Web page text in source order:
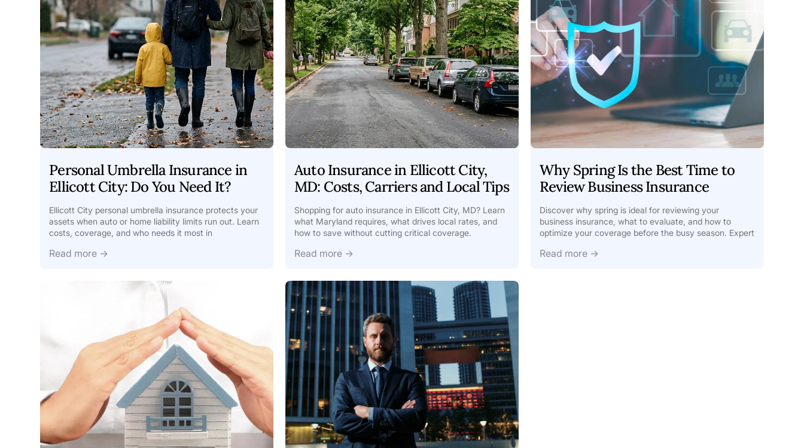
Personal Umbrella Insurance in
Ellicott City: Do You Need It?
Ellicott City personal umbrella insurance protects your
assets when auto or home liability limits run out. Learn
costs, coverage, and who needs it most in
Read more →
Auto Insurance in Ellicott City,
MD: Costs, Carriers and Local Tips
Shopping for auto insurance in Ellicott City, MD? Learn
what Maryland requires, what drives local rates, and
how to save without cutting critical coverage.
Read more →
Why Spring Is the Best Time to
Review Business Insurance
Discover why spring is ideal for reviewing your
business insurance, what to evaluate, and how to
optimize your coverage before the busy season. Expert
Read more →